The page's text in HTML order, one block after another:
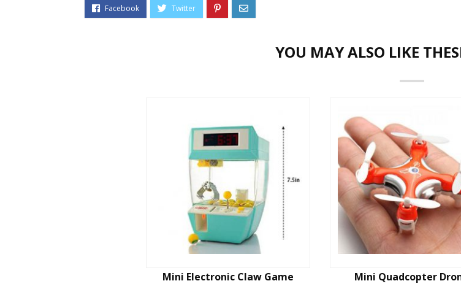
YOU MAY ALSO LIKE
Mini Electronic Claw Game Mini Quadcopter